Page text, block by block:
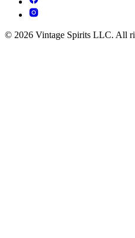
© 2026 Vintage Spirits LLC. All